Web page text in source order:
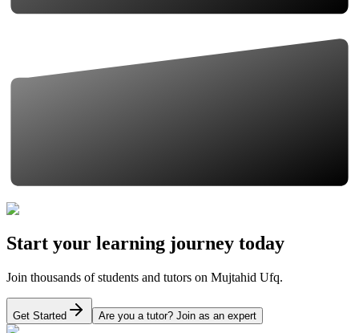
Start your learning journey today
Join thousands of students and tutors on Mujtahid Ufq.
Get Started Are you a tutor? Join as an expert